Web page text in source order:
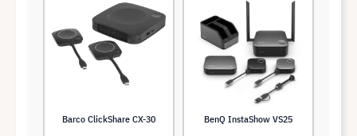
Barco ClickShare CX-30
BenQ InstaShow VS25